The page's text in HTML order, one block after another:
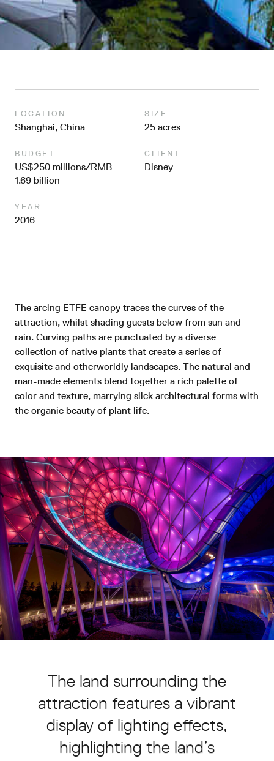
LOCATION
Shanghai, China
SIZE
25 acres
BUDGET
US$250 miilions/RMB
1.69 billion
CLIENT
Disney
YEAR
2016
The arcing ETFE canopy traces the curves of the
attraction, whilst shading guests below from sun and
rain. Curving paths are punctuated by a diverse
collection of native plants that create a series of
exquisite and otherworldly landscapes. The natural and
man-made elements blend together a rich palette of
color and texture, marrying slick architectural forms with
the organic beauty of plant life.
The land surrounding the
attraction features a vibrant
display of lighting effects,
highlighting the land’s